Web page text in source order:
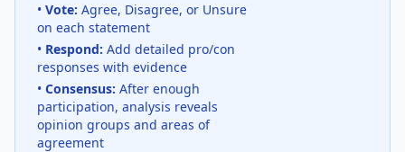
• Vote: Agree, Disagree, or Unsure
on each statement
• Respond: Add detailed pro/con
responses with evidence
• Consensus: After enough
participation, analysis reveals
opinion groups and areas of
agreement